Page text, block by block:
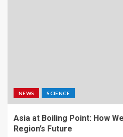
NEWS SCIENCE
Asia at Boiling Point: How
Region’s Future